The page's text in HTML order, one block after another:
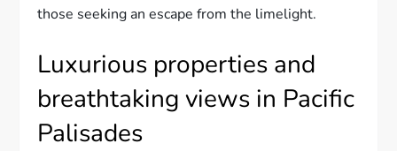
those seeking an escape from the limelight.
Luxurious properties and
breathtaking views in Pacific
Palisades